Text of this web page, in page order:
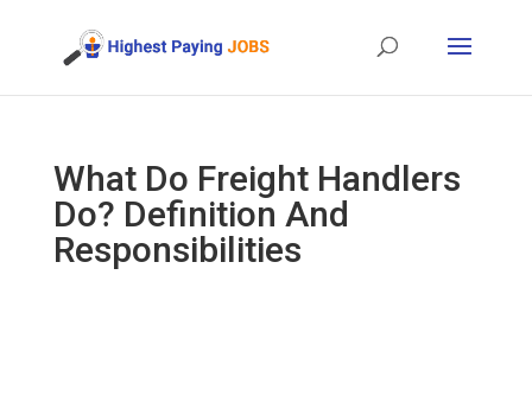
What Do Freight Handlers
Do? Definition And
Responsibilities